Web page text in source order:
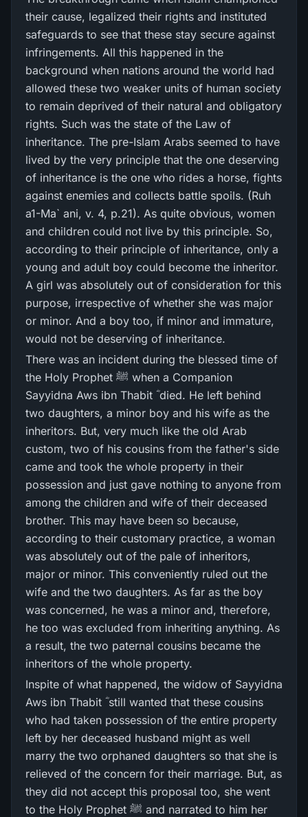
their cause, legalized their rights and instituted
safeguards to see that these stay secure against
infringements. All this happened in the
background when nations around the world had
allowed these two weaker units of human society
to remain deprived of their natural and obligatory
rights. Such was the state of the Law of
inheritance. The pre-Islam Arabs seemed to have
lived by the very principle that the one deserving
of inheritance is the one who rides a horse, fights
against enemies and collects battle spoils. (Ruh
a1-Ma` ani, v. 4, p.21). As quite obvious, women
and children could not live by this principle. So,
according to their principle of inheritance, only a
young and adult boy could become the inheritor.
A girl was absolutely out of consideration for this
purpose, irrespective of whether she was major
or minor. And a boy too, if minor and immature,
would not be deserving of inheritance.
There was an incident during the blessed time of
the Holy Prophet ﷺ when a Companion
Sayyidna Aws ibn Thabit ؓ died. He left behind
two daughters, a minor boy and his wife as the
inheritors. But, very much like the old Arab
custom, two of his cousins from the father's side
came and took the whole property in their
possession and just gave nothing to anyone from
among the children and wife of their deceased
brother. This may have been so because,
according to their customary practice, a woman
was absolutely out of the pale of inheritors,
major or minor. This conveniently ruled out the
wife and the two daughters. As far as the boy
was concerned, he was a minor and, therefore,
he too was excluded from inheriting anything. As
a result, the two paternal cousins became the
inheritors of the whole property.
Inspite of what happened, the widow of Sayyidna
Aws ibn Thabit ؓ still wanted that these cousins
who had taken possession of the entire property
left by her deceased husband might as well
marry the two orphaned daughters so that she is
relieved of the concern for their marriage. But, as
they did not accept this proposal too, she went
to the Holy Prophet ﷺ and narrated to him her